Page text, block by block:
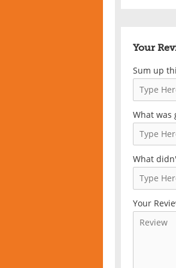
Your
Sum up
What was
What
Your